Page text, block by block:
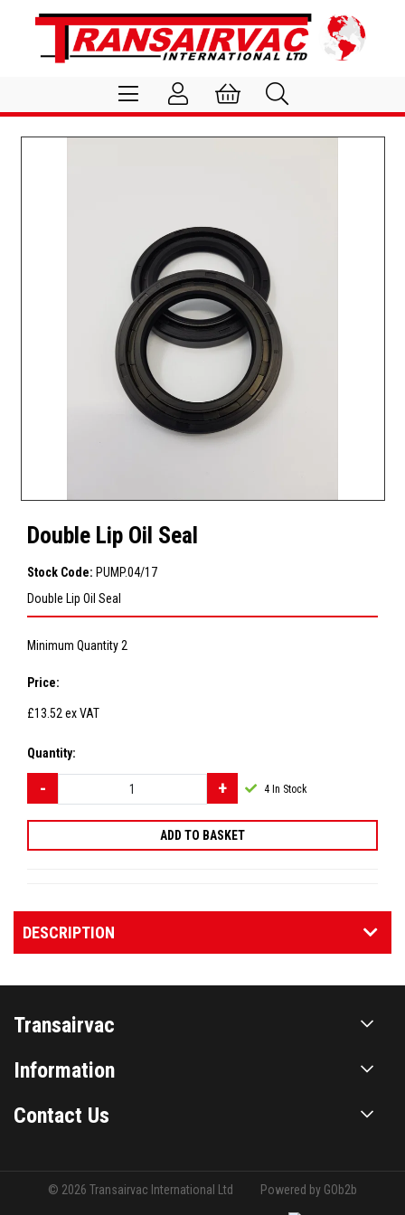
Double Lip Oil Seal
Stock Code: PUMP.04/17
Double Lip Oil Seal
Minimum Quantity 2
Price:
£13.52 ex VAT
Quantity:
4 In Stock
DESCRIPTION
Transairvac
Information
Contact Us
© 2026 Transairvac International Ltd Powered by GOb2b